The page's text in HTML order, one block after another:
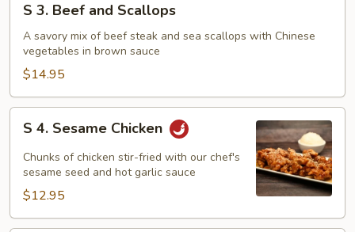
Beef
and
Scallops
S 3. Beef and Scallops
A savory mix of beef steak and sea scallops with Chinese
vegetables in brown sauce
$14.95
Sesame
Chicken
S 4. Sesame Chicken
Chunks of chicken stir-fried with our chef's
sesame seed and hot garlic sauce
$12.95